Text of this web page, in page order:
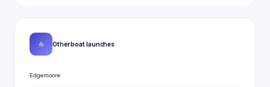
⛵ Other boat launches
Edgemoore